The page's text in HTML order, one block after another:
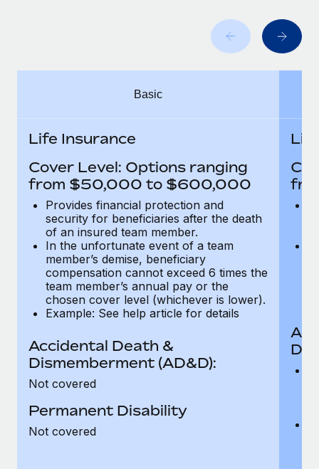
As the global workforce continues to expand in response
to the demands of today’s labor market, the...
What a Workday global payroll implementation
six-month project with a dedicated team....
Learn More
Basic
Life Insurance
Cover Level: Options ranging
from $50,000 to $600,000
Provides financial protection and
security for beneficiaries after the death
of an insured team member.
In the unfortunate event of a team
member’s demise, beneficiary
compensation cannot exceed 6 times the
team member’s annual pay or the
chosen cover level (whichever is lower).
Example: See help article for details
Accidental Death &
Dismemberment (AD&D):
Not covered
Permanent Disability
Not covered